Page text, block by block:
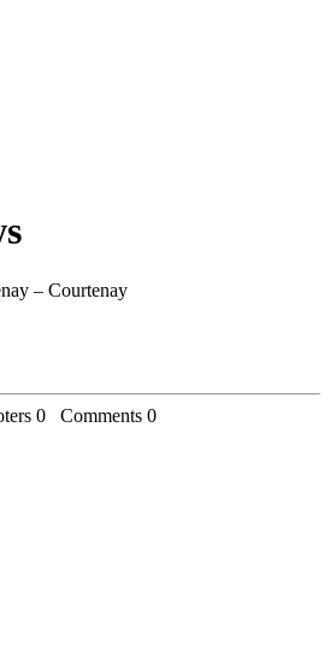
– Courtenay
0 Comments 0